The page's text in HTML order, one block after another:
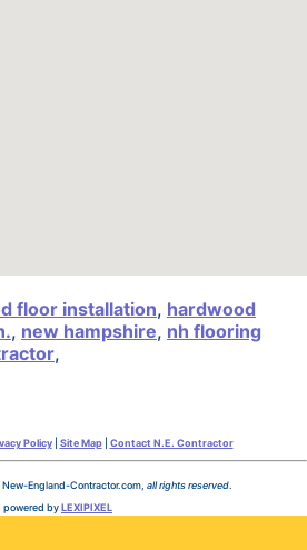
floor installation, hardwood
, new hampshire, nh flooring
,
Policy| Site Map| Contact N.E. Contractor
England-Contractor.com, all rights reserved.
powered byLEXIPIXEL